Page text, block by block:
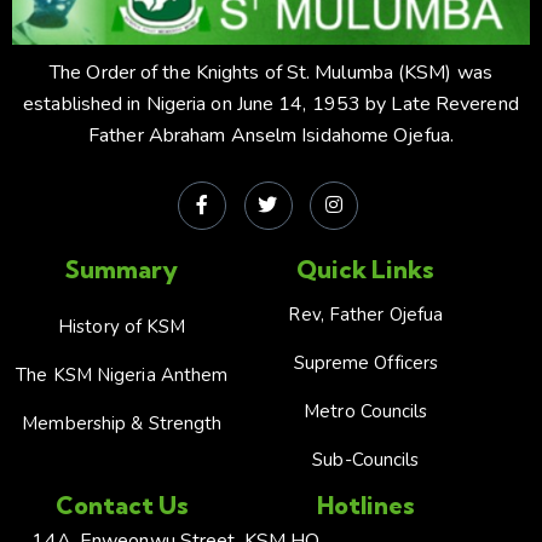
The Order of the Knights of St. Mulumba (KSM) was
established in Nigeria on June 14, 1953 by Late Reverend
Father Abraham Anselm Isidahome Ojefua.
Summary
History of KSM
The KSM Nigeria Anthem
Membership & Strength
Quick Links
Rev, Father Ojefua
Supreme Officers
Metro Councils
Sub-Councils
Contact Us Hotlines